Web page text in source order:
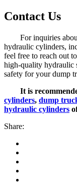
Contact Us
For inquiries
hydraulic cylinders,
feel free to reach out
high-quality hydraulic
safety for your dump
It is
cylinders, dump
hydraulic cylinders
Share: